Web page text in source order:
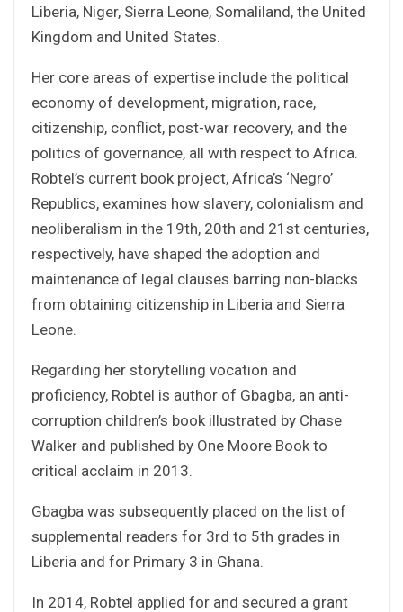
Liberia, Niger, Sierra Leone, Somaliland, the United
Kingdom and United States.
Her core areas of expertise include the political
economy of development, migration, race,
citizenship, conflict, post-war recovery, and the
politics of governance, all with respect to Africa.
Robtel’s current book project, Africa’s ‘Negro’
Republics, examines how slavery, colonialism and
neoliberalism in the 19th, 20th and 21st centuries,
respectively, have shaped the adoption and
maintenance of legal clauses barring non-blacks
from obtaining citizenship in Liberia and Sierra
Leone.
Regarding her storytelling vocation and
proficiency, Robtel is author of Gbagba, an anti-
corruption children’s book illustrated by Chase
Walker and published by One Moore Book to
critical acclaim in 2013.
Gbagba was subsequently placed on the list of
supplemental readers for 3rd to 5th grades in
Liberia and for Primary 3 in Ghana.
In 2014, Robtel applied for and secured a grant